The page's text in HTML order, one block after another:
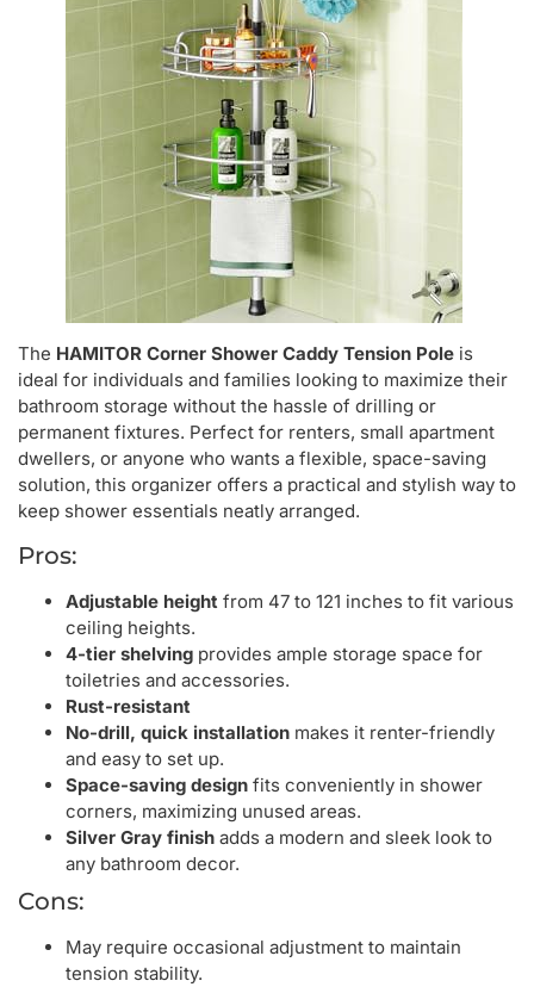
The HAMITOR Corner Shower Caddy Tension Pole is
ideal for individuals and families looking to maximize their
bathroom storage without the hassle of drilling or
permanent fixtures. Perfect for renters, small apartment
dwellers, or anyone who wants a flexible, space-saving
solution, this organizer offers a practical and stylish way to
keep shower essentials neatly arranged.
Pros:
Adjustable height from 47 to 121 inches to fit various
ceiling heights.
4-tier shelving provides ample storage space for
toiletries and accessories.
Rust-resistant
No-drill, quick installation makes it renter-friendly
and easy to set up.
Space-saving design fits conveniently in shower
corners, maximizing unused areas.
Silver Gray finish adds a modern and sleek look to
any bathroom decor.
Cons:
May require occasional adjustment to maintain
tension stability.